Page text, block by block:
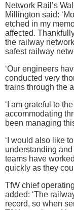
Network Rail’s
Millington said:
etched in my
affected.
the railway
safest railway
‘Our engineers
conducted very
trains through the
‘I am grateful to
accommodating
been managing
‘I would also like
understanding
teams have
quickly as they
TfW chief
added: ‘The
record, so when